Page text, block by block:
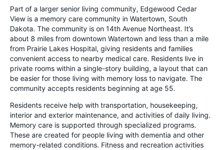
Part of a larger senior living community, Edgewood Cedar
View is a memory care community in Watertown, South
Dakota. The community is on 14th Avenue Northeast. It’s
about 8 miles from downtown Watertown and less than a mile
from Prairie Lakes Hospital, giving residents and families
convenient access to nearby medical care. Residents live in
private rooms within a single-story building, a layout that can
be easier for those living with memory loss to navigate. The
community accepts residents beginning at age 55.
Residents receive help with transportation, housekeeping,
interior and exterior maintenance, and activities of daily living.
Memory care is supported through specialized programs.
These are created for people living with dementia and other
memory-related conditions. Fitness and recreation activities